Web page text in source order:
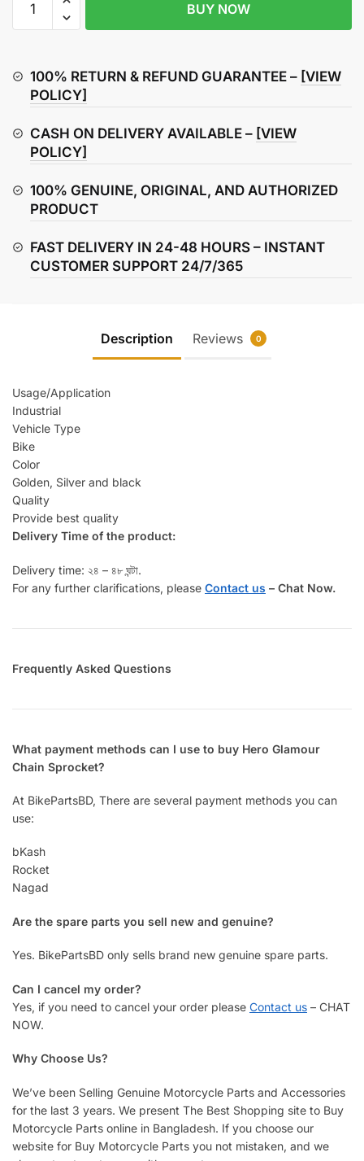
Glamour
quantity
BUY NOW
100% RETURN & REFUND GUARANTEE – [VIEW
POLICY]
CASH ON DELIVERY AVAILABLE – [VIEW
POLICY]
100% GENUINE, ORIGINAL, AND AUTHORIZED
PRODUCT
FAST DELIVERY IN 24-48 HOURS – INSTANT
CUSTOMER SUPPORT 24/7/365
Description Reviews 0
Usage/Application
Industrial
Vehicle Type
Bike
Color
Golden, Silver and black
Quality
Provide best quality
Delivery Time of the product:
Delivery time: ২৪ – ৪৮ ঘন্টা.
For any further clarifications, please Contact us – Chat Now.
Frequently Asked Questions
What payment methods can I use to buy Hero Glamour
Chain Sprocket?
At BikePartsBD, There are several payment methods you can
use:
bKash
Rocket
Nagad
Are the spare parts you sell new and genuine?
Yes. BikePartsBD only sells brand new genuine spare parts.
Can I cancel my order?
Yes, if you need to cancel your order please Contact us – CHAT
NOW.
Why Choose Us?
We’ve been Selling Genuine Motorcycle Parts and Accessories
for the last 3 years. We present The Best Shopping site to Buy
Motorcycle Parts online in Bangladesh. If you choose our
website for Buy Motorcycle Parts you not mistaken, and we